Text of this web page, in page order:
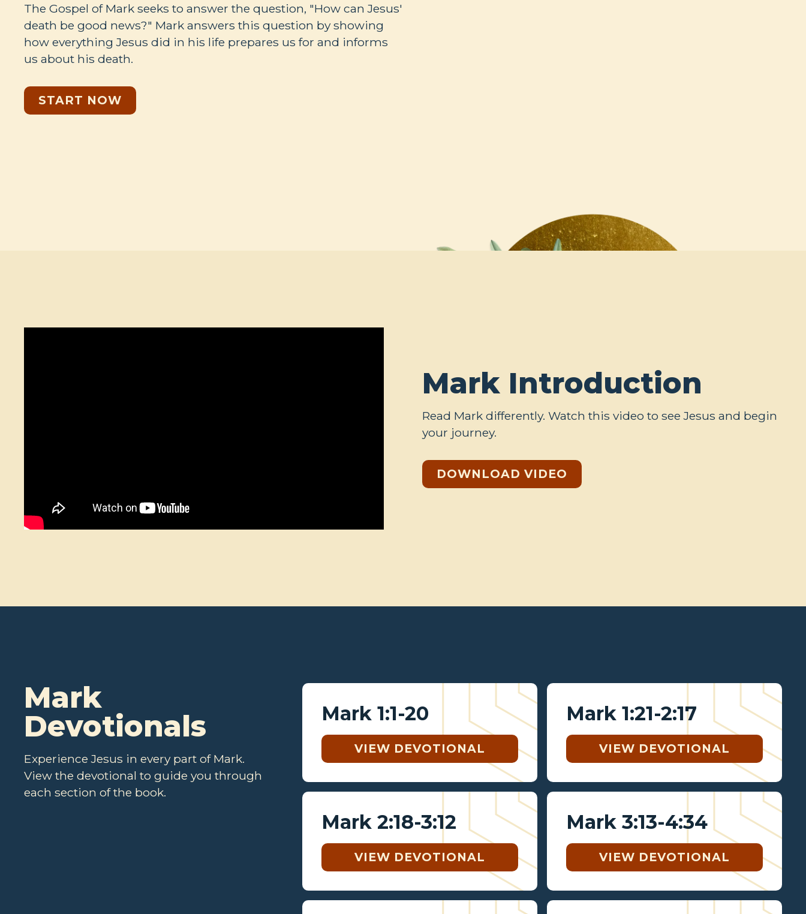
The Gospel of Mark seeks to answer the question, "How can Jesus'
death be good news?" Mark answers this question by showing
how everything Jesus did in his life prepares us for and informs
us about his death.
START NOW
Mark Introduction
Read Mark differently. Watch this video to see Jesus and begin
your journey.
DOWNLOAD VIDEO
Mark
Devotionals
Experience Jesus in every part of Mark.
View the devotional to guide you through
each section of the book.
Mark 1:1-20
VIEW DEVOTIONAL
Mark 1:21-2:17
VIEW DEVOTIONAL
Mark 2:18-3:12
VIEW DEVOTIONAL
Mark 3:13-4:34
VIEW DEVOTIONAL